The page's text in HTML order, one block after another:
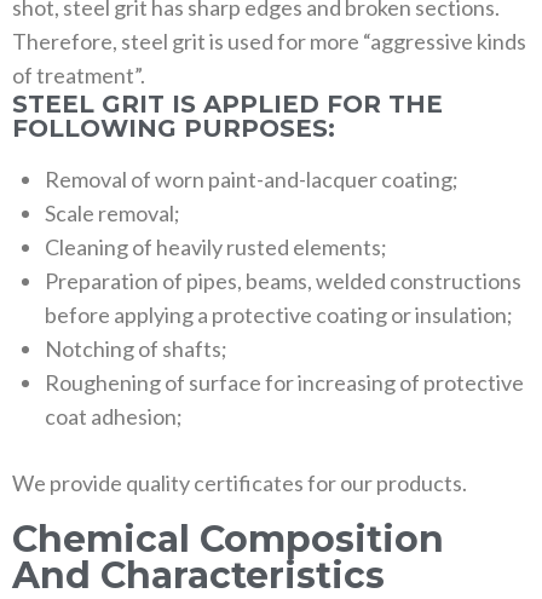
shot, steel grit has sharp edges and broken sections.
Therefore, steel grit is used for more “aggressive kinds
of treatment”.
STEEL GRIT IS APPLIED FOR THE
FOLLOWING PURPOSES:
Removal of worn paint-and-lacquer coating;
Scale removal;
Cleaning of heavily rusted elements;
Preparation of pipes, beams, welded constructions
before applying a protective coating or insulation;
Notching of shafts;
Roughening of surface for increasing of protective
coat adhesion;
We provide quality certificates for our products.
Chemical Composition
And Characteristics